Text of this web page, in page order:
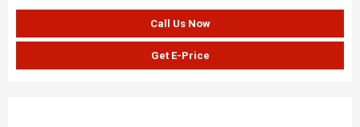
Call Us Now
Get E-Price